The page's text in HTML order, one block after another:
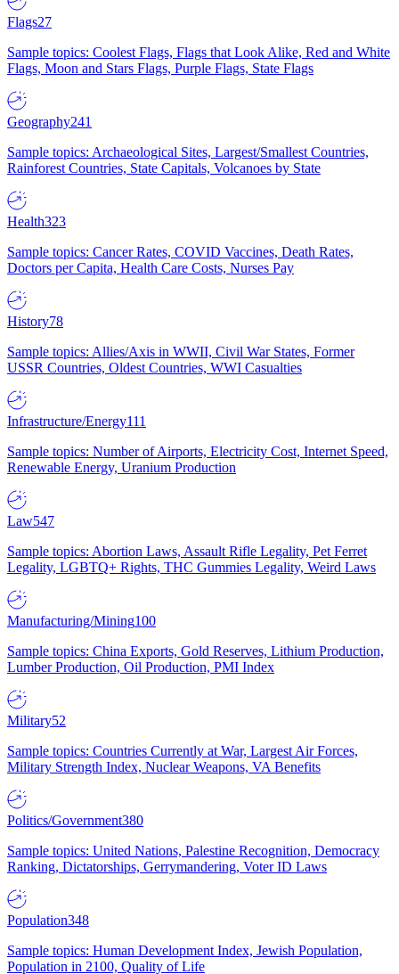
Flags27
Sample topics: Coolest Flags, Flags that Look Alike, Red and White
Flags, Moon and Stars Flags, Purple Flags, State Flags
Geography241
Sample topics: Archaeological Sites, Largest/Smallest Countries,
Rainforest Countries, State Capitals, Volcanoes by State
Health323
Sample topics: Cancer Rates, COVID Vaccines, Death Rates,
Doctors per Capita, Health Care Costs, Nurses Pay
History78
Sample topics: Allies/Axis in WWII, Civil War States, Former
USSR Countries, Oldest Countries, WWI Casualties
Infrastructure/Energy111
Sample topics: Number of Airports, Electricity Cost, Internet Speed,
Renewable Energy, Uranium Production
Law547
Sample topics: Abortion Laws, Assault Rifle Legality, Pet Ferret
Legality, LGBTQ+ Rights, THC Gummies Legality, Weird Laws
Manufacturing/Mining100
Sample topics: China Exports, Gold Reserves, Lithium Production,
Lumber Production, Oil Production, PMI Index
Military52
Sample topics: Countries Currently at War, Largest Air Forces,
Military Strength Index, Nuclear Weapons, VA Benefits
Politics/Government380
Sample topics: United Nations, Palestine Recognition, Democracy
Ranking, Dictatorships, Gerrymandering, Voter ID Laws
Population348
Sample topics: Human Development Index, Jewish Population,
Population in 2100, Quality of Life